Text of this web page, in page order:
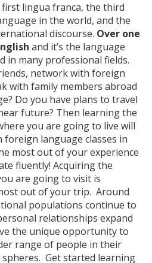
first lingua franca, the third
in the world, and the
discourse. Over one
and it’s the language
in many professional fields.
network with foreign
with family members abroad
Do you have plans to travel
future? Then learning the
you are going to live will
foreign language classes in
most out of your experience
fluently! Acquiring the
are going to visit is
out of your trip. Around
populations continue to
relationships expand
the unique opportunity to
range of people in their
Get started learning